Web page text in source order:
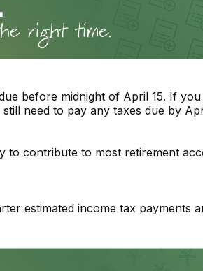
before midnight of April 15. If
need to pay any taxes due by
to contribute to most retirement
estimated income tax payments